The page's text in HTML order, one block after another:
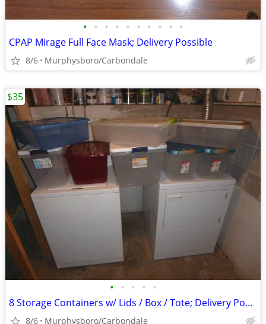
• • • • • • • • • •
CPAP Mirage Full Face Mask; Delivery Possible
8/6 Murphysboro/Carbondale
• • • • •
8 Storage Containers w/ Lids / Box / Tote; Delivery Possible
8/6 Murphysboro/Carbondale
$35